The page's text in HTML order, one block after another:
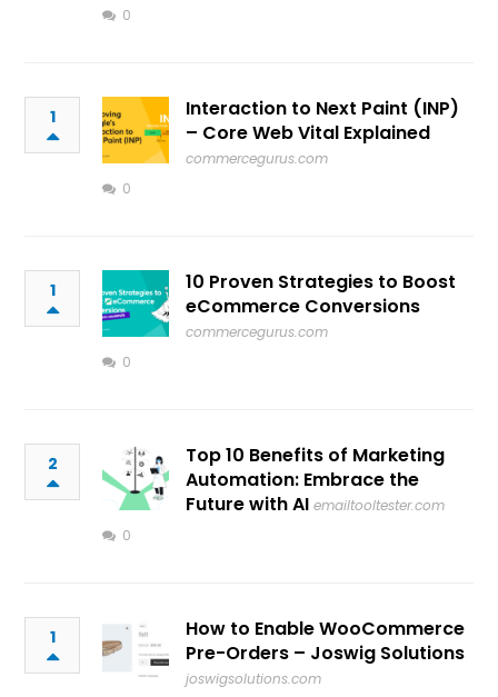
0
1
Interaction to Next Paint (INP)
– Core Web Vital Explained
commercegurus.com
0
1
10 Proven Strategies to Boost
eCommerce Conversions
commercegurus.com
0
2
Top 10 Benefits of Marketing
Automation: Embrace the
Future with AI emailtooltester.com
0
1
How to Enable WooCommerce
Pre-Orders – Joswig Solutions
joswigsolutions.com